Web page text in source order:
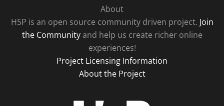
About
H5P is an open source community driven project. Join
the Communityand help us create richer online
experiences!
Project Licensing Information
About the Project